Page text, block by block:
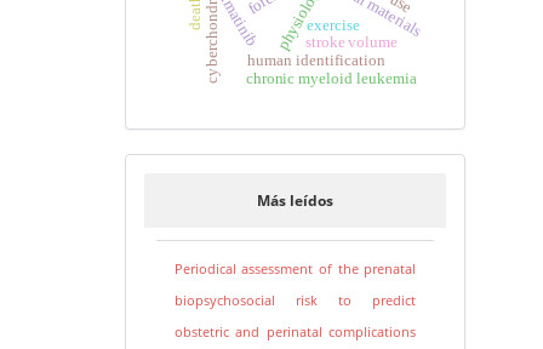
physiologyexercise
human identification
chronic myeloid leukemia
imatinib
cyberchondria stroke volume
Más leídos
Periodical assessment of the prenatal
biopsychosocial risk to predict
obstetric and perinatal complications